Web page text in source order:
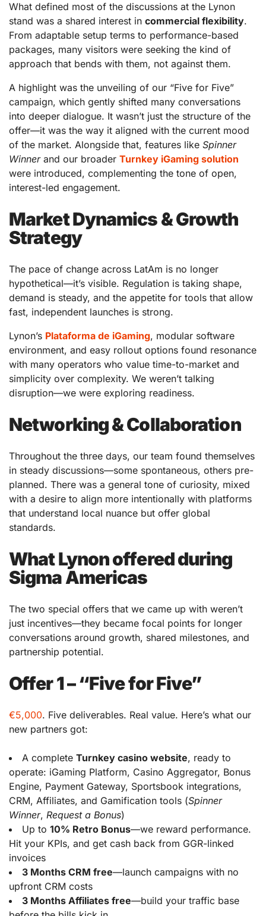
What defined most of the discussions at the Lynon
stand was a shared interest in commercial flexibility.
From adaptable setup terms to performance-based
packages, many visitors were seeking the kind of
approach that bends with them, not against them.
A highlight was the unveiling of our “Five for Five”
campaign, which gently shifted many conversations
into deeper dialogue. It wasn’t just the structure of the
offer—it was the way it aligned with the current mood
of the market. Alongside that, features like Spinner
Winnerand our broader Turnkey iGaming solution
were introduced, complementing the tone of open,
interest-led engagement.
Market Dynamics & Growth
Strategy
The pace of change across LatAm is no longer
hypothetical—it’s visible. Regulation is taking shape,
demand is steady, and the appetite for tools that allow
fast, independent launches is strong.
Lynon’s Plataforma de iGaming, modular software
environment, and easy rollout options found resonance
with many operators who value time-to-market and
simplicity over complexity. We weren’t talking
disruption—we were exploring readiness.
Networking & Collaboration
Throughout the three days, our team found themselves
in steady discussions—some spontaneous, others pre-
planned. There was a general tone of curiosity, mixed
with a desire to align more intentionally with platforms
that understand local nuance but offer global
standards.
What Lynon offered during
Sigma Americas
The two special offers that we came up with weren’t
just incentives—they became focal points for longer
conversations around growth, shared milestones, and
partnership potential.
Offer 1 – “Five for Five”
€5,000. Five deliverables. Real value. Here’s what our
new partners got:
A complete Turnkey casino website, ready to
operate: iGaming Platform, Casino Aggregator, Bonus
Engine, Payment Gateway, Sportsbook integrations,
CRM, Affiliates, and Gamification tools (Spinner
Winner, Request a Bonus)
Up to 10% Retro Bonus—we reward performance.
Hit your KPIs, and get cash back from GGR-linked
invoices
3 Months CRM free—launch campaigns with no
upfront CRM costs
3 Months Affiliates free—build your traffic base